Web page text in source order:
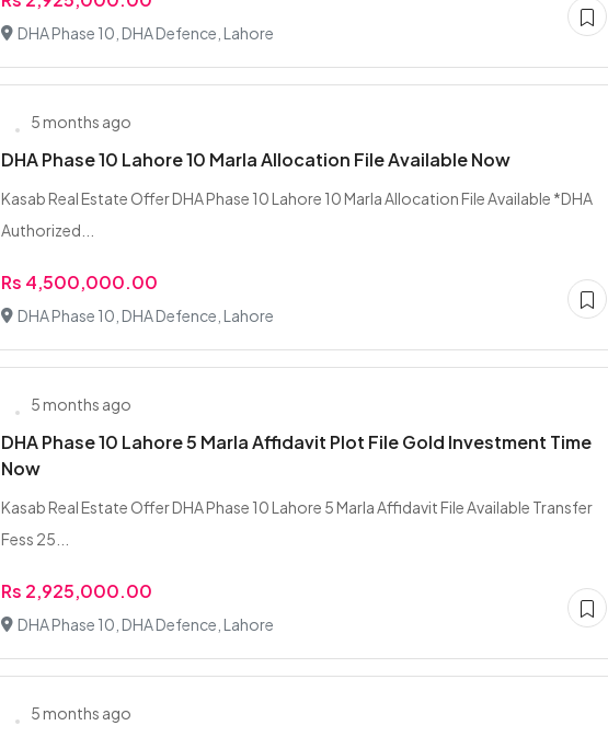
DHA Phase 10, DHA Defence, Lahore
5 months ago
DHA Phase 10 Lahore 10 Marla Allocation File Available Now
Kasab Real Estate Offer DHA Phase 10 Lahore 10 Marla Allocation File Available *DHA
Authorized...
Rs 4,500,000.00
DHA Phase 10, DHA Defence, Lahore
5 months ago
DHA Phase 10 Lahore 5 Marla Affidavit Plot File Gold Investment Time
Now
Kasab Real Estate Offer DHA Phase 10 Lahore 5 Marla Affidavit File Available Transfer
Fess 25...
Rs 2,925,000.00
DHA Phase 10, DHA Defence, Lahore
5 months ago